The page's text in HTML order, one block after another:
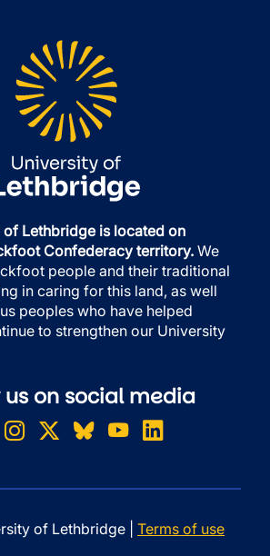
Lethbridge is located on
Confederacy territory. We
people and their traditional
in caring for this land, as well
peoples who have helped
to strengthen our University
us on social media
of Lethbridge | Terms of use